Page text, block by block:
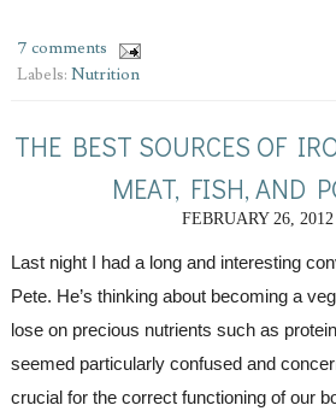
7 comments
Labels: Nutrition
THE BEST SOURCES OF
MEAT, FISH, AND
FEBRUARY 26, 2012
Last night I had a long and interesting
Pete. He’s thinking about becoming a
lose on precious nutrients such as
seemed particularly confused and
crucial for the correct functioning of our